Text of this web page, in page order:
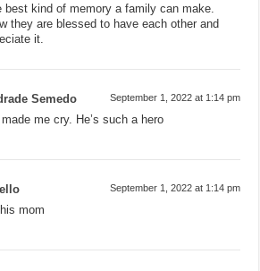
best kind of memory a family can make.
they are blessed to have each other and
it.
Semedo September 1, 2022 at 1:14 pm
me cry. He’s such a hero
September 1, 2022 at 1:14 pm
mom